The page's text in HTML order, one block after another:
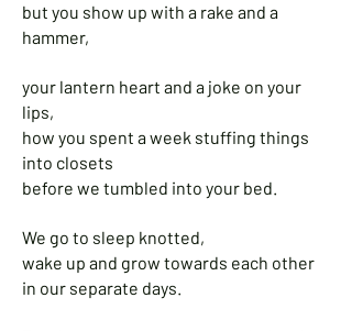
but you show up with a rake and a
hammer,
your lantern heart and a joke on your
lips,
how you spent a week stuffing things
into closets
before we tumbled into your bed.
We go to sleep knotted,
wake up and grow towards each other
in our separate days.